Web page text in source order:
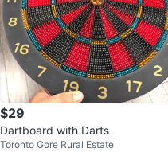
$29
Dartboard with Darts
Toronto Gore Rural Estate